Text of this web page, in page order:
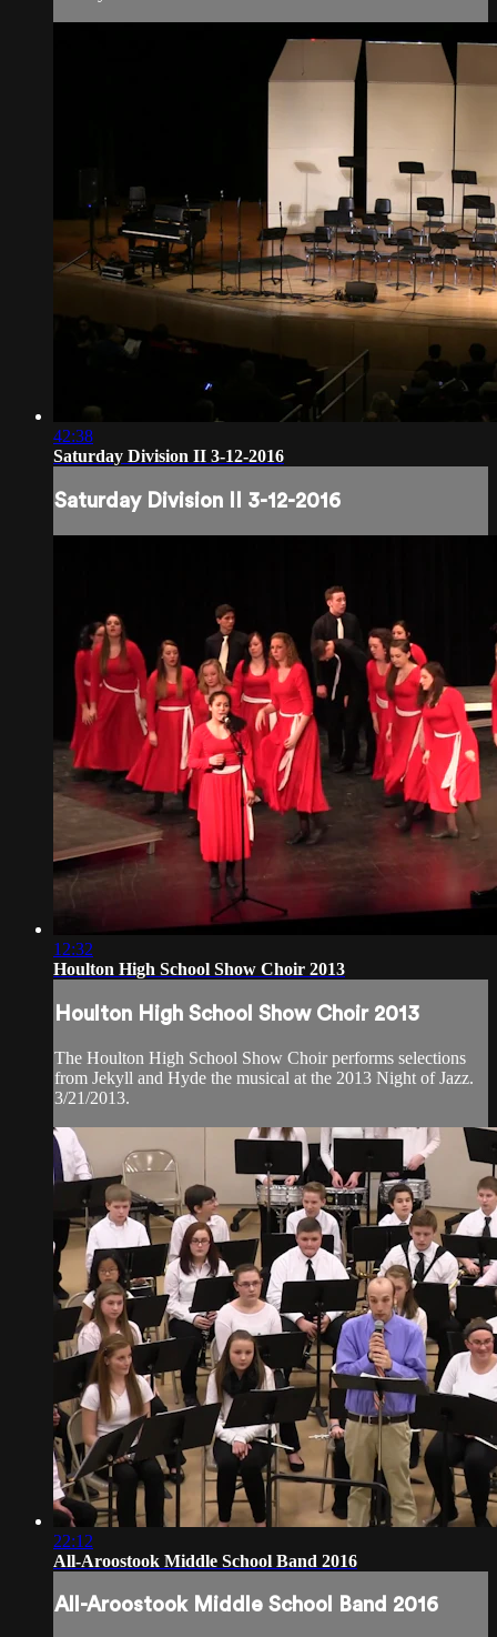
42:38
Saturday Division II 3-12-2016
Saturday Division II 3-12-2016
12:32
Houlton High School Show Choir 2013
Houlton High School Show Choir 2013
The Houlton High School Show Choir performs selections
from Jekyll and Hyde the musical at the 2013 Night of Jazz.
3/21/2013.
22:12
All-Aroostook Middle School Band 2016
All-Aroostook Middle School Band 2016